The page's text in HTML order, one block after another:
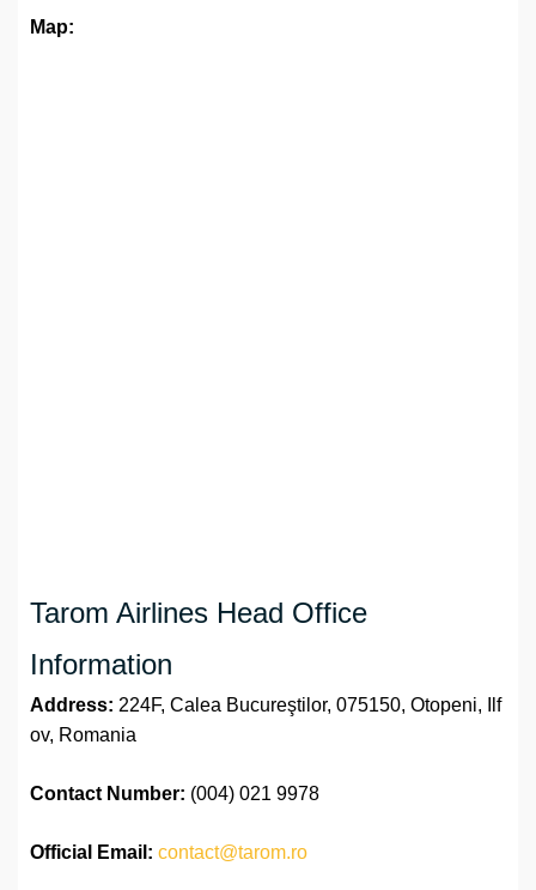
Map:
Tarom Airlines Head Office
Information
Address: 224F, Calea Bucureştilor, 075150, Otopeni, Ilf
ov, Romania
Contact Number: (004) 021 9978
Official Email: contact@tarom.ro